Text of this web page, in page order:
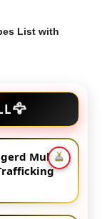
List with
🦅
Muka